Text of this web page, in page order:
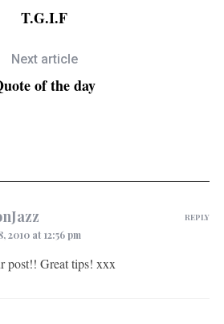
T.G.I.F
Next article
of the day
2010 at 12:56 pm
post!! Great tips! xxx
REPLY